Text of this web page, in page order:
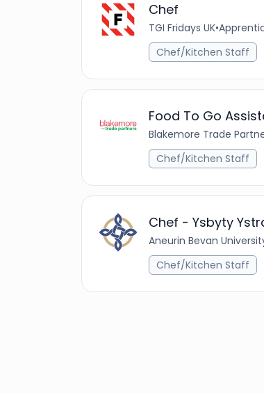
Chef
TGI Fridays UK•
Chef/Kitchen Staff
Food To Go
Blakemore Trade
Chef/Kitchen Staff
Chef - Ysbyty
Aneurin Bevan
Chef/Kitchen Staff